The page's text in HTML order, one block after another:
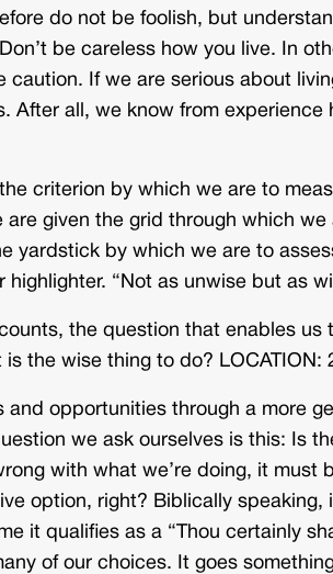
do not be foolish, but
be careless how you live. In
If we are serious about
After all, we know from experience
criterion by which we are to
given the grid through which we
yardstick by which we are to
“Not as unwise but as
the question that enables us
the wise thing to do? LOCATION:
and opportunities through a more
we ask ourselves is this: Is
with what we’re doing, it must
option, right? Biblically speaking,
it qualifies as a “Thou certainly
of our choices. It goes